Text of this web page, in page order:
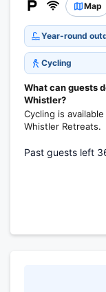
Map
Cycling
What can guests
Whistler?
Cycling is
Whistler Retreats.
Past guests left